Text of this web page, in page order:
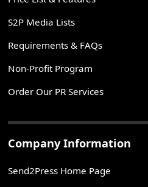
S2P Media Lists
Requirements & FAQs
Non-Profit Program
Order Our PR Services
Company Information
Send2Press Home Page